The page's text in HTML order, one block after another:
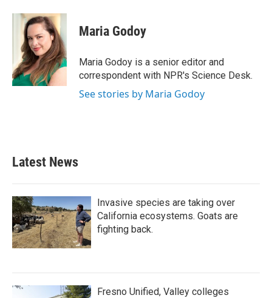
c
k
i
t
t
e
r
n
k
e
d
I
n
Maria Godoy
Maria Godoy is a senior editor and
correspondent with NPR's Science Desk.
See stories by Maria Godoy
Latest News
Invasive species are taking over
California ecosystems. Goats are
fighting back.
Fresno Unified, Valley colleges